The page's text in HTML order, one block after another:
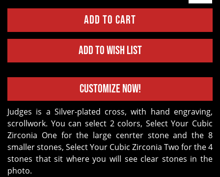
Add to Wish List
Customize Now!
Judges is a Silver-plated cross, with hand engraving,
scrollwork. You can select 2 colors, Select Your Cubic
Zirconia One for the large cenrter stone and the 8
smaller stones, Select Your Cubic Zirconia Two for the 4
stones that sit where you will see clear stones in the
photo.